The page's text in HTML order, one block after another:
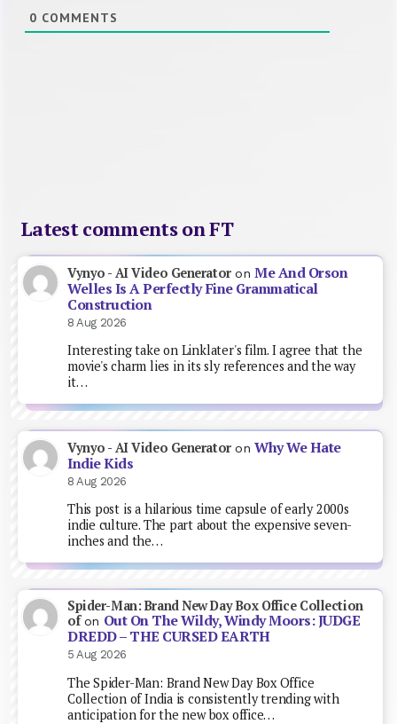
0 COMMENTS
Latest comments on FT
Vynyo - AI Video GeneratoronMe And Orson
Welles Is A Perfectly Fine Grammatical
Construction
8 Aug 2026
Interesting take on Linklater's film. I agree that the
movie's charm lies in its sly references and the way
it…
Vynyo - AI Video GeneratoronWhy We Hate
Indie Kids
8 Aug 2026
This post is a hilarious time capsule of early 2000s
indie culture. The part about the expensive seven-
inches and the…
Spider-Man: Brand New Day Box Office Collection
ofon Out On The Wildy, Windy Moors: JUDGE
DREDD – THE CURSED EARTH
5 Aug 2026
The Spider-Man: Brand New Day Box Office
Collection of India is consistently trending with
anticipation for the new box office…